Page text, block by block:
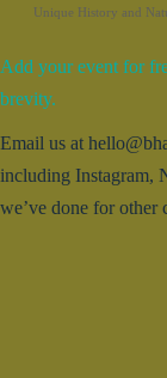
Unique History and
Add your event for
brevity.
Email us at
including Instagram,
we’ve done for other